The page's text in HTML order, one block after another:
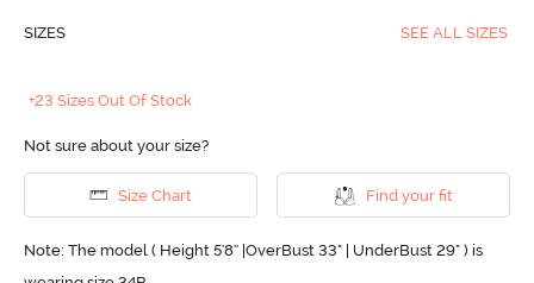
SIZES SEE ALL SIZES
+23 Sizes Out Of Stock
Not sure about your size?
Size Chart Find your fit
Note: The model ( Height 5'8'' |OverBust 33" | UnderBust 29" ) is